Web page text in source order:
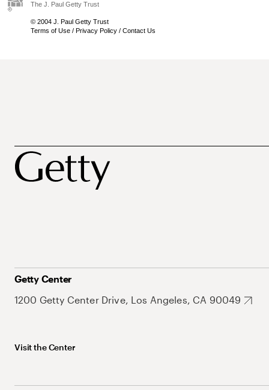
The J. Paul Getty Trust
© 2004 J. Paul Getty Trust
Terms of Use / Privacy Policy / Contact Us
Getty Center
1200 Getty Center Drive, Los Angeles, CA 90049
Visit the Center